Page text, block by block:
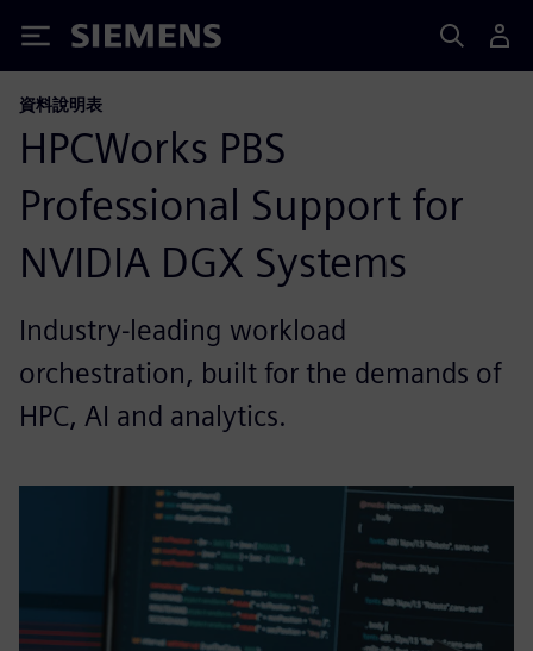
Siemens
資料說明表
HPCWorks PBS
Professional Support for
NVIDIA DGX Systems
Industry-leading workload
orchestration, built for the demands of
HPC, AI and analytics.